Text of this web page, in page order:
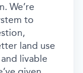
We’re
to
land use
livable